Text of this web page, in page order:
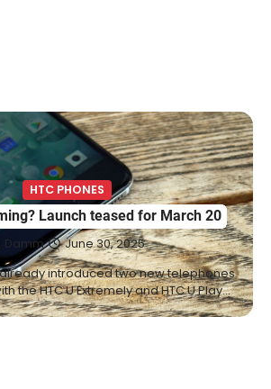
HTC PHONES
Launch teased for March 20
Damm June 30, 2025
introduced two new telephones
the HTC U Extremely and HTC U Play…